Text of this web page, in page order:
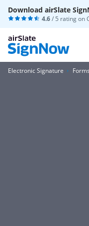
Download airSlate
4.6/ 5 rating on
Electronic Signature